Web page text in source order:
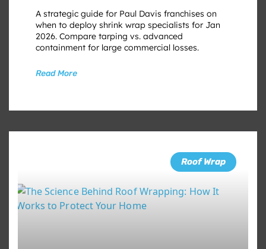
A strategic guide for Paul Davis franchises on
when to deploy shrink wrap specialists for Jan
2026. Compare tarping vs. advanced
containment for large commercial losses.
Read More
Roof Wrap